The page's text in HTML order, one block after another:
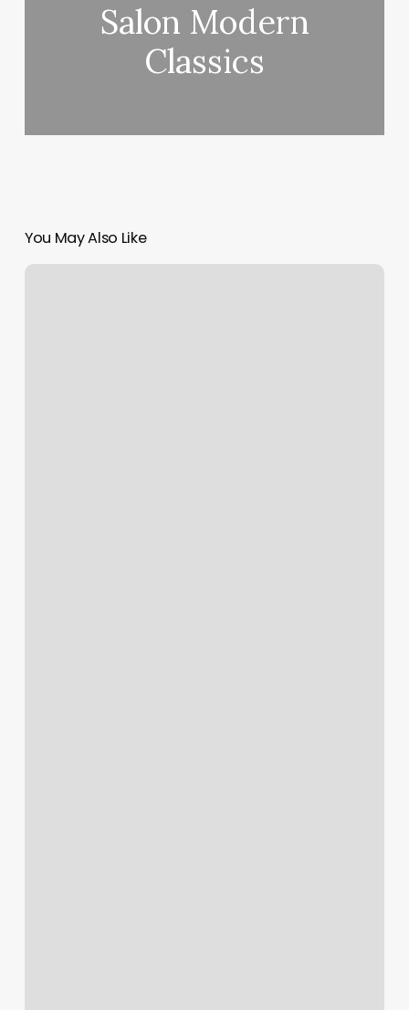
Salon Modern
Classics
You May Also Like
Murrieta